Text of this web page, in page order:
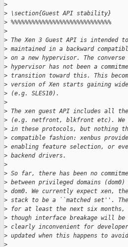
>
> \section{Guest API stability}
> %%%%%%%%%%%%%%%%%%%%%%%%%%%%%
>
> The Xen 3 Guest API is
> maintained in a backward
> on a new hypervisor. The
> hypervisor has not been a
> transition toward this. This
> version of Xen starts gaining
> (e.g. SLES10).
>
> The xen guest API includes all
> (e.g. netfront, blkfront etc). We
> in these protocols, but nothing
> compatible fashion: xenbus
> enabling feature selection, or
> backend drivers.
>
> So far, there has been no
> between privileged domains
> dom0. We currently expect xen,
> stack to be a ``matched set''.
> for at least the next six
> though interface breakage will
> clearly inconvenient for
> updated when this happens to
>